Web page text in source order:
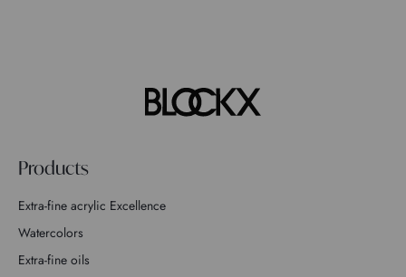
Products
Extra-fine acrylic Excellence
Watercolors
Extra-fine oils